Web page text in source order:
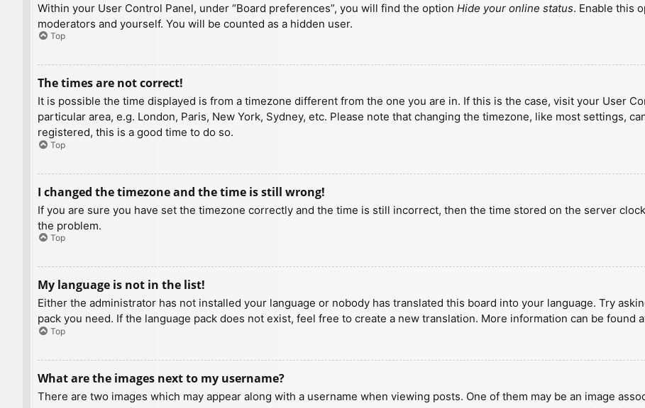
Within your User Control Panel, under “Board preferences”, you will find the option Hide your online status. Enable this
moderators and yourself. You will be counted as a hidden user.
Top
The times are not correct!
It is possible the time displayed is from a timezone different from the one you are in. If this is the case, visit your User
particular area, e.g. London, Paris, New York, Sydney, etc. Please note that changing the timezone, like most settings,
registered, this is a good time to do so.
Top
I changed the timezone and the time is still wrong!
If you are sure you have set the timezone correctly and the time is still incorrect, then the time stored on the server
the problem.
Top
My language is not in the list!
Either the administrator has not installed your language or nobody has translated this board into your language. Try
pack you need. If the language pack does not exist, feel free to create a new translation. More information can be found
Top
What are the images next to my username?
There are two images which may appear along with a username when viewing posts. One of them may be an image